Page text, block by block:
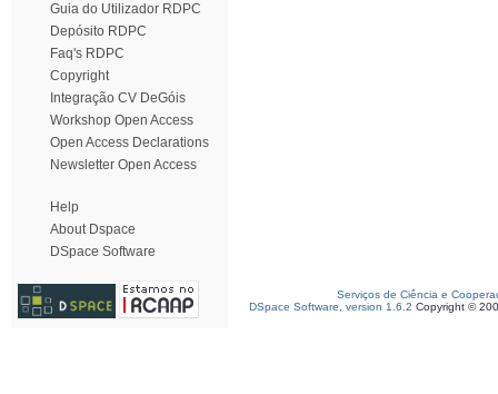
Guia do Utilizador RDPC
Depósito RDPC
Faq's RDPC
Copyright
Integração CV DeGóis
Workshop Open Access
Open Access Declarations
Newsletter Open Access
Help
About Dspace
DSpace Software
Serviços de Ciência e
DSpace Software, version 1.6.2 Copyright ©